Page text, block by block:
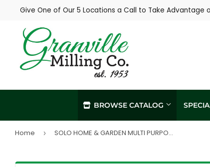
Give One of Our 5 Locations a Call to Take Advantage
BROWSE CATALOG
In-Store / Curbside Pickup
Soil
Home › SOLO HOME & GARDEN MULTI PURPOSE SPRAYER (2 GAL, WHITE)